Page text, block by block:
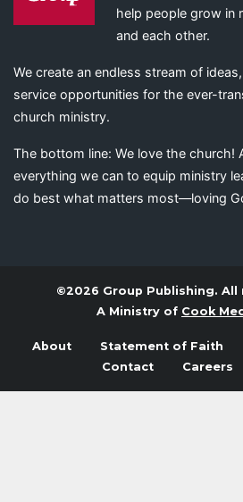
help people grow in
and each other.
We create an endless stream of
service opportunities for the ever-
church ministry.
The bottom line: We love the church!
everything we can to equip ministry
do best what matters most—loving
©2026 Group Publishing.
A Ministry of Cook
About Statement of Faith
Contact
Careers